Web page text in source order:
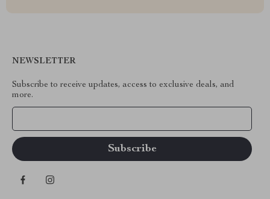
NEWSLETTER
Subscribe to receive updates, access to exclusive deals, and
more.